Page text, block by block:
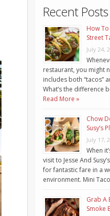
Recent Posts
How
Street
July 24,
restaurant, you might
includes both “tacos”
What’s the difference
Read More »
Chow
Susy’s
July 17,
When
visit to Jesse And
for fantastic fare in a
environment. Mini
Grab A
Smoke